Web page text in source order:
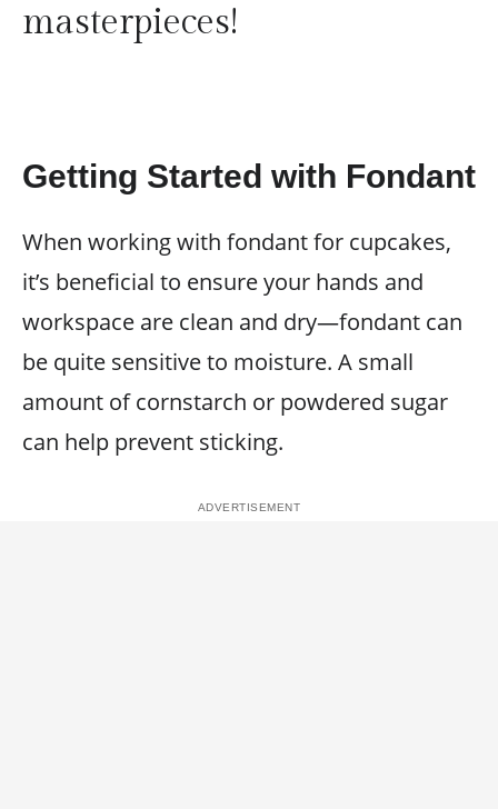
masterpieces!
Getting Started with Fondant
When working with fondant for cupcakes,
it’s beneficial to ensure your hands and
workspace are clean and dry—fondant can
be quite sensitive to moisture. A small
amount of cornstarch or powdered sugar
can help prevent sticking.